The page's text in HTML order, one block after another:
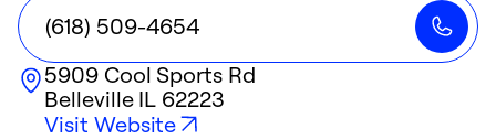
(618) 509-4654
5909 Cool Sports Rd
Belleville IL 62223
Visit Website